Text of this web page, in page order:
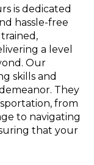
is dedicated
hassle-free
a level
Our
skills and
They
from
to navigating
that your